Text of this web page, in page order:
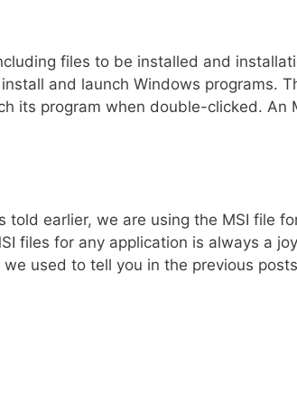
files to be installed and
and launch Windows programs.
its program when double-clicked. An
told earlier, we are using the MSI file
files for any application is always a
we used to tell you in the previous